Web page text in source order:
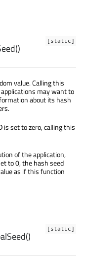
[static]
()
value. Calling this
may want to
about its hash
is set to zero, calling this
of the application,
to 0, the hash seed
as if this function
[static]
()